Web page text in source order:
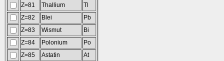
Z=81
Thallium
Tl
Z=82
Blei
Pb
Z=83
Wismut
Bi
Z=84
Polonium
Po
Z=85
Astatin
At